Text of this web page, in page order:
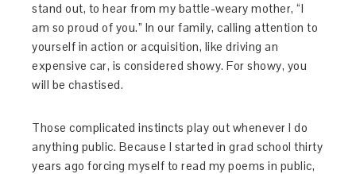
stand out, to hear from my battle-weary mother, “I
am so proud of you.” In our family, calling attention to
yourself in action or acquisition, like driving an
expensive car, is considered showy. For showy, you
will be chastised.
Those complicated instincts play out whenever I do
anything public. Because I started in grad school thirty
years ago forcing myself to read my poems in public,